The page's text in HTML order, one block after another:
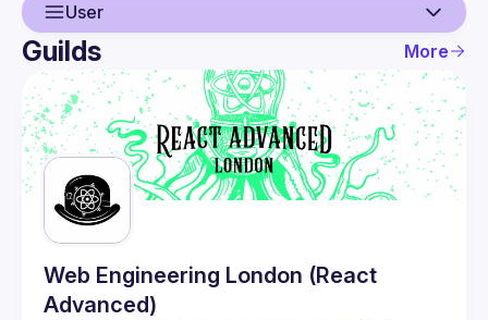
User
User
Events
Guilds
Guilds More
Web Engineering London (React
Advanced)